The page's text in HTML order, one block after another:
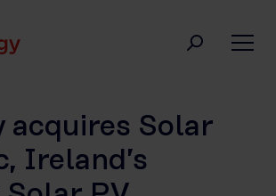
acquires Solar
Ireland’s